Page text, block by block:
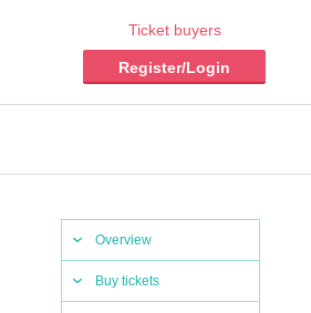
Ticket buyers
Register/Login
Overview
Buy tickets